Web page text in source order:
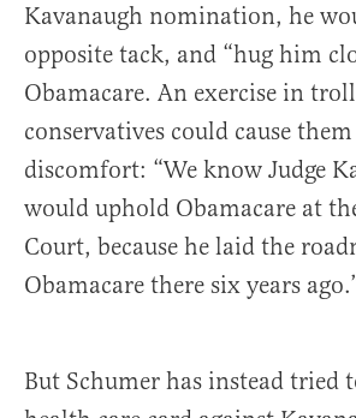
Kavanaugh nomination, he
opposite tack, and “hug him
Obamacare. An exercise in
conservatives could cause
discomfort: “We know Judge
would uphold Obamacare at
Court, because he laid the
Obamacare there six years
But Schumer has instead tried